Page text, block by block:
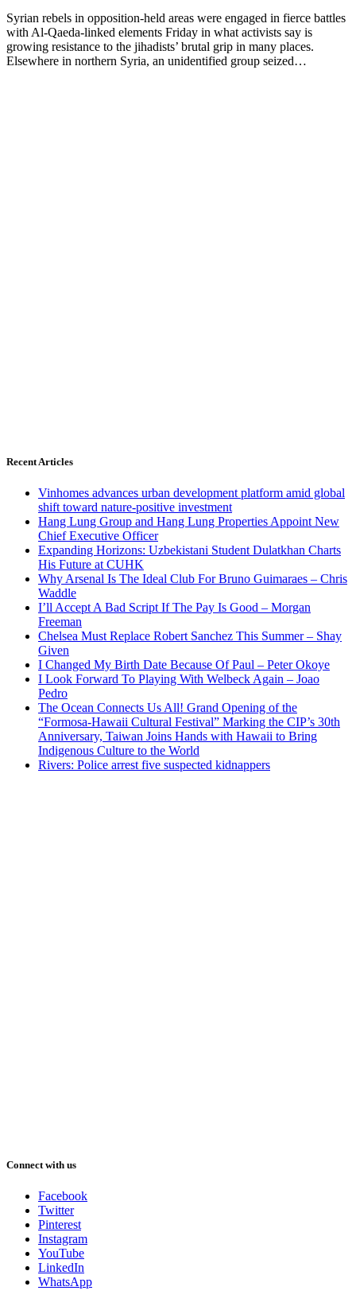
Syrian rebels in opposition-held areas were engaged in fierce battles
with Al-Qaeda-linked elements Friday in what activists say is
growing resistance to the jihadists’ brutal grip in many places.
Elsewhere in northern Syria, an unidentified group seized…
Recent Articles
Vinhomes advances urban development platform amid global
shift toward nature-positive investment
Hang Lung Group and Hang Lung Properties Appoint New
Chief Executive Officer
Expanding Horizons: Uzbekistani Student Dulatkhan Charts
His Future at CUHK
Why Arsenal Is The Ideal Club For Bruno Guimaraes – Chris
Waddle
I’ll Accept A Bad Script If The Pay Is Good – Morgan
Freeman
Chelsea Must Replace Robert Sanchez This Summer – Shay
Given
I Changed My Birth Date Because Of Paul – Peter Okoye
I Look Forward To Playing With Welbeck Again – Joao
Pedro
The Ocean Connects Us All! Grand Opening of the
“Formosa-Hawaii Cultural Festival” Marking the CIP’s 30th
Anniversary, Taiwan Joins Hands with Hawaii to Bring
Indigenous Culture to the World
Rivers: Police arrest five suspected kidnappers
Connect with us
Facebook
Twitter
Pinterest
Instagram
YouTube
LinkedIn
WhatsApp